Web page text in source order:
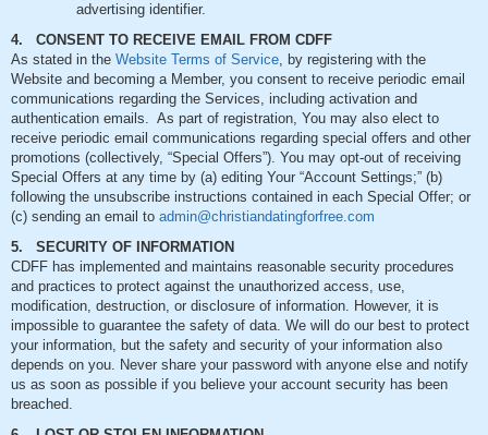
advertising identifier.
4. CONSENT TO RECEIVE EMAIL FROM CDFF
As stated in the Website Terms of Service, by registering with the
Website and becoming a Member, you consent to receive periodic email
communications regarding the Services, including activation and
authentication emails. As part of registration, You may also elect to
receive periodic email communications regarding special offers and other
promotions (collectively, “Special Offers”). You may opt-out of receiving
Special Offers at any time by (a) editing Your “Account Settings;” (b)
following the unsubscribe instructions contained in each Special Offer; or
(c) sending an email to admin@christiandatingforfree.com
5. SECURITY OF INFORMATION
CDFF has implemented and maintains reasonable security procedures
and practices to protect against the unauthorized access, use,
modification, destruction, or disclosure of information. However, it is
impossible to guarantee the safety of data. We will do our best to protect
your information, but the safety and security of your information also
depends on you. Never share your password with anyone else and notify
us as soon as possible if you believe your account security has been
breached.